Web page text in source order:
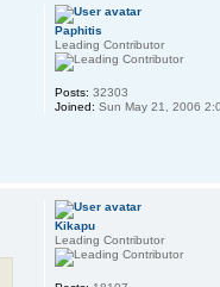
Paphitis
Leading Contributor
Posts: 32303
Joined: Sun May 21, 2006
Kikapu
Leading Contributor